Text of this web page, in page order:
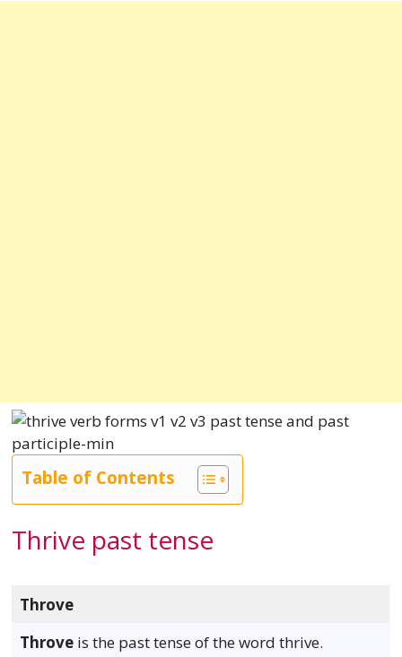
Table of Contents
Thrive past tense
Throve
Throve is the past tense of the word thrive.